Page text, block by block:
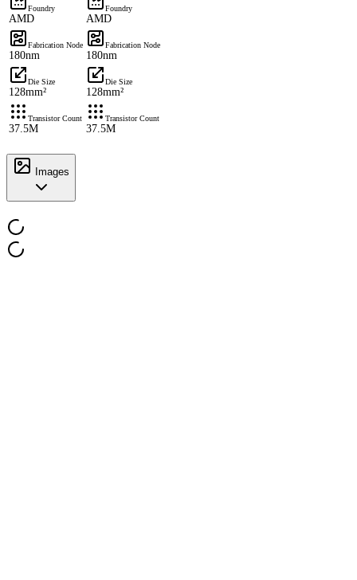
Foundry
AMD
Foundry
AMD
Fabrication Node
180nm
Fabrication Node
180nm
Die Size
128mm²
Die Size
128mm²
Transistor Count
37.5M
Transistor Count
37.5M
Images